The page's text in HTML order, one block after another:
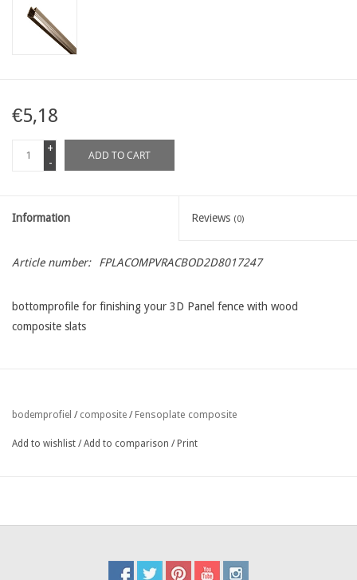
€5,18
+
-
ADD TO CART
Information Reviews (0)
Article number: FPLACOMPVRACBOD2D8017247
bottomprofile for finishing your 3D Panel fence with wood
composite slats
bodemprofiel / composite / Fensoplate composite
Add to wishlist /Add to comparison / Print